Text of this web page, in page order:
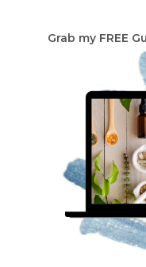
Grab my FREE